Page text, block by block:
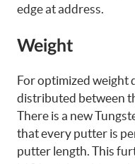
edge at address.
Weight
For optimized weight
distributed between
There is a new
that every putter is
putter length. This